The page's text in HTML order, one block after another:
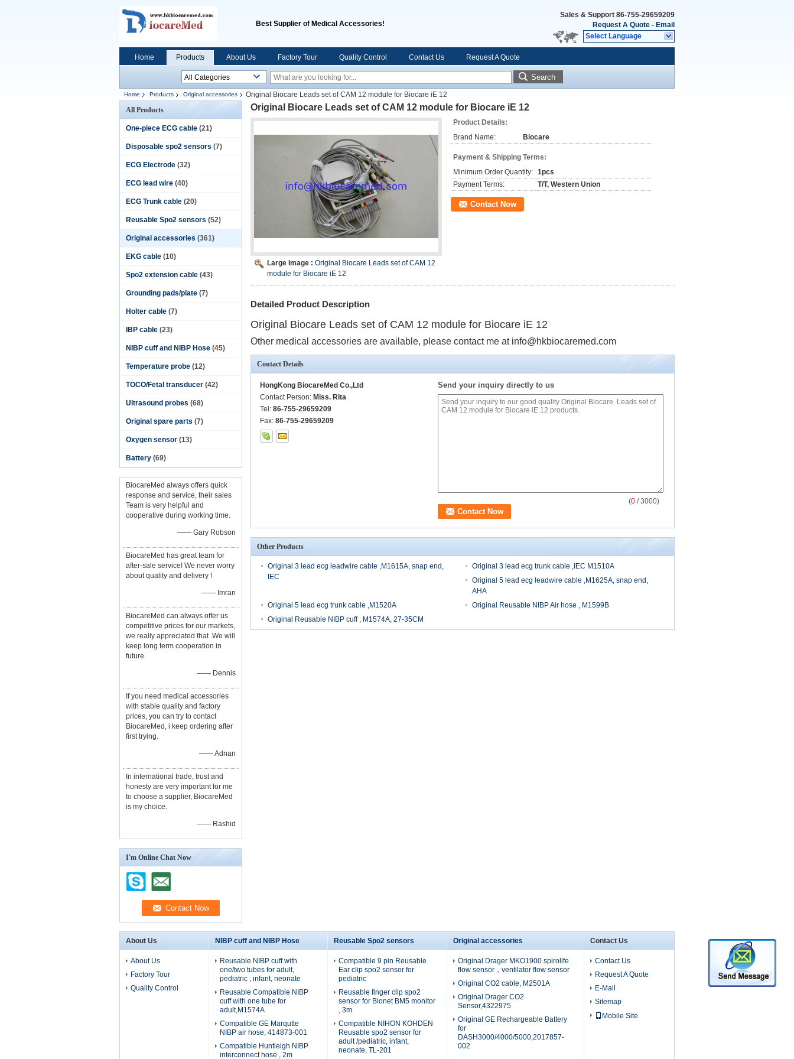
Best Supplier of Medical Accessories!
Sales & Support 86-755-29659209
Request A Quote - Email
Select Language
Home Products About Us Factory Tour Quality Control Contact Us Request A Quote
Search
Home Products Original accessories
Original Biocare Leads set of CAM 12 module for Biocare iE 12
All Products
One-piece ECG cable (21)
Disposable spo2 sensors (7)
ECG Electrode (32)
ECG lead wire (40)
ECG Trunk cable (20)
Reusable Spo2 sensors (52)
Original accessories (361)
EKG cable (10)
Spo2 extension cable (43)
Grounding pads/plate (7)
Holter cable (7)
IBP cable (23)
NIBP cuff and NIBP Hose (45)
Temperature probe (12)
TOCO/Fetal transducer (42)
Ultrasound probes (68)
Original spare parts (7)
Oxygen sensor (13)
Battery (69)
BiocareMed always offers quick
response and service, their sales
Team is very helpful and
cooperative during working time.
—— Gary Robson
BiocareMed has great team for
after-sale service! We never worry
about quality and delivery !
—— Imran
BiocareMed can always offer us
competitive prices for our markets,
we really appreciated that .We will
keep long term cooperation in
future.
—— Dennis
If you need medical accessories
with stable quality and factory
prices, you can try to contact
BiocareMed, i keep ordering after
first trying.
—— Adnan
In international trade, trust and
honesty are very important for me
to choose a supplier, BiocareMed
is my choice.
—— Rashid
I'm Online Chat Now
Original Biocare Leads set of CAM 12 module for Biocare iE 12
Large Image : Original Biocare Leads set of CAM 12
module for Biocare iE 12
Product Details:
Brand Name:
Biocare
Payment & Shipping Terms:
Minimum Order Quantity: 1pcs
Payment Terms:
T/T, Western Union
Contact Now
Detailed Product Description
Original Biocare Leads set of CAM 12 module for Biocare iE 12
Other medical accessories are available, please contact me at info@hkbiocaremed.com
Contact Details
HongKong BiocareMed Co.,Ltd
Contact Person: Miss. Rita
Tel: 86-755-29659209
Fax: 86-755-29659209
Send your inquiry directly to us
(0 / 3000)
Other Products
Original 3 lead ecg leadwire cable ,M1615A, snap end,
IEC
Original 3 lead ecg trunk cable ,IEC M1510A
Original 5 lead ecg leadwire cable ,M1625A, snap end,
AHA
Original 5 lead ecg trunk cable ,M1520A
Original Reusable NIBP Air hose , M1599B
Original Reusable NIBP cuff , M1574A, 27-35CM
About Us
About Us
Factory Tour
Quality Control
NIBP cuff and NIBP Hose
Reusable NIBP cuff with
one/two tubes for adult,
pediatric , infant, neonate
Reusable Compatible NIBP
cuff with one tube for
adult,M1574A
Compatible GE Marqutte
NIBP air hose, 414873-001
Compatible Huntleigh NIBP
interconnect hose , 2m
Reusable Spo2 sensors
Compatible 9 pin Reusable
Ear clip spo2 sensor for
pediatric
Reusable finger clip spo2
sensor for Bionet BM5 monitor
, 3m
Compatible NIHON KOHDEN
Reusable spo2 sensor for
adult /pediatric, infant,
neonate, TL-201
Original accessories
Original Drager MKO1900 spirolife
flow sensor，ventilator flow sensor
Original CO2 cable, M2501A
Original Drager CO2
Sensor,4322975
Original GE Rechargeable Battery
for
DASH3000/4000/5000,2017857-
002
Contact Us
Contact Us
Request A Quote
E-Mail
Sitemap
Mobile Site